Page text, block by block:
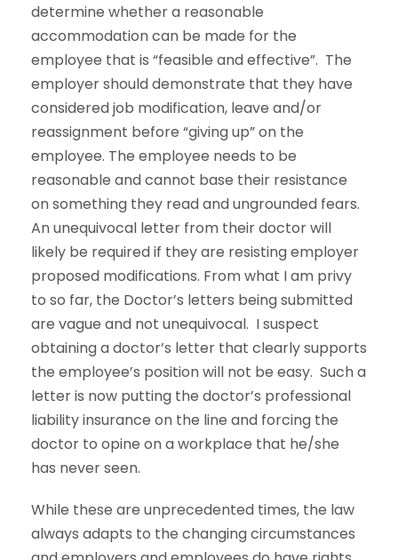
determine whether a reasonable
accommodation can be made for the
employee that is “feasible and effective”. The
employer should demonstrate that they have
considered job modification, leave and/or
reassignment before “giving up” on the
employee. The employee needs to be
reasonable and cannot base their resistance
on something they read and ungrounded fears.
An unequivocal letter from their doctor will
likely be required if they are resisting employer
proposed modifications. From what I am privy
to so far, the Doctor’s letters being submitted
are vague and not unequivocal. I suspect
obtaining a doctor’s letter that clearly supports
the employee’s position will not be easy. Such a
letter is now putting the doctor’s professional
liability insurance on the line and forcing the
doctor to opine on a workplace that he/she
has never seen.
While these are unprecedented times, the law
always adapts to the changing circumstances